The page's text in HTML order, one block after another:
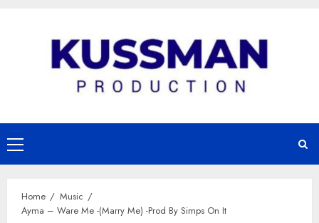
Primary
Menu
Home
Music
Ayma – Ware Me -(Marry Me) -Prod By Simps On It